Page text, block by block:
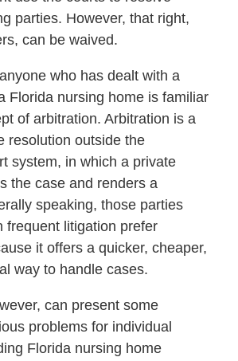
parties. However, that right,
can be waived.
who has dealt with a
Florida nursing home is familiar
of arbitration. Arbitration is a
resolution outside the
system, in which a private
the case and renders a
speaking, those parties
frequent litigation prefer
it offers a quicker, cheaper,
way to handle cases.
can present some
problems for individual
Florida nursing home